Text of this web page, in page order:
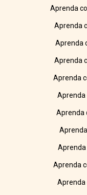
Aprenda
Aprenda
Aprenda
Aprenda
Aprenda
Aprenda
Aprenda
Aprenda
Aprenda